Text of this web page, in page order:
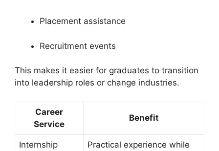
Placement assistance
Recruitment events
This makes it easier for graduates to transition
into leadership roles or change industries.
Career
Service
Benefit
Internship
Practical experience while